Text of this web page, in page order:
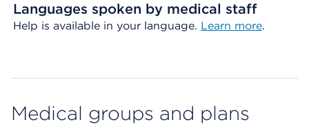
Languages spoken by medical staff
Help is available in your language. Learn more.
Medical groups and plans